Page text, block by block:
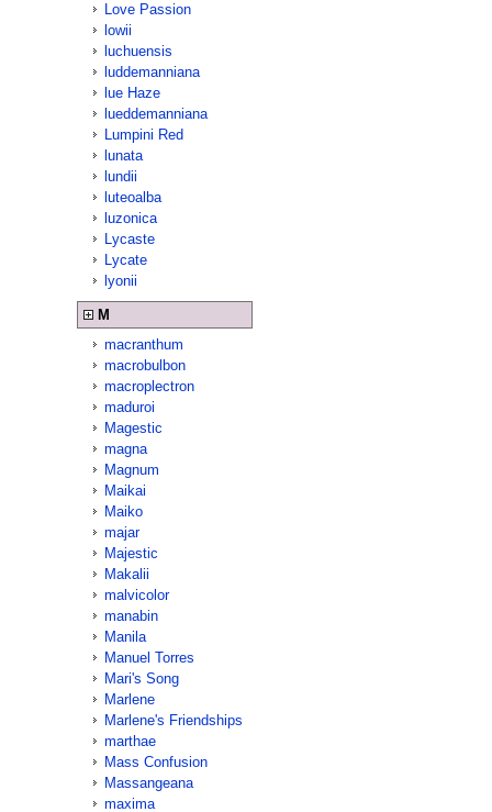
Love Passion
lowii
luchuensis
luddemanniana
lue Haze
lueddemanniana
Lumpini Red
lunata
lundii
luteoalba
luzonica
Lycaste
Lycate
lyonii
M
macranthum
macrobulbon
macroplectron
maduroi
Magestic
magna
Magnum
Maikai
Maiko
majar
Majestic
Makalii
malvicolor
manabin
Manila
Manuel Torres
Mari's Song
Marlene
Marlene's Friendships
marthae
Mass Confusion
Massangeana
maxima